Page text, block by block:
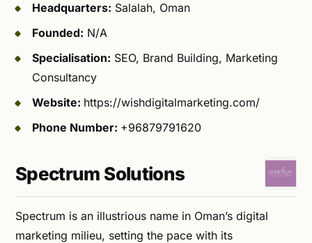
Headquarters: Salalah, Oman
Founded: N/A
Specialisation: SEO, Brand Building, Marketing
Consultancy
Website: https://wishdigitalmarketing.com/
Phone Number: +96879791620
Spectrum Solutions
Spectrum is an illustrious name in Oman’s digital
marketing milieu, setting the pace with its